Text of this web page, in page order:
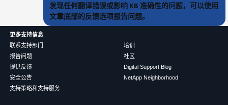
发现任何翻译错误或影响 KB 准确性的问题，可以使用
文章底部的反馈选项报告问题。
更多支持信息
联系支持部门
报告问题
提供反馈
安全公告
支持策略和支持服务
培训
社区
Digital Support Blog
NetApp Neighborhood